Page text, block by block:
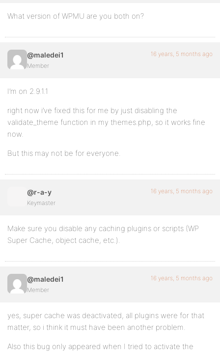
What version of WPMU are you both on?
@maledei1
Member
16 years, 5 months ago
I’m on 2.9.1.1
right now i’ve fixed this for me by just disabling the
validate_theme function in my themes.php, so it works fine
now.
But this may not be for everyone.
@r-a-y
Keymaster
16 years, 5 months ago
Make sure you disable any caching plugins or scripts (WP
Super Cache, object cache, etc.).
@maledei1
Member
16 years, 5 months ago
yes, super cache was deactivated, all plugins were for that
matter, so i think it must have been another problem.
Also this bug only appeared when I tried to activate the